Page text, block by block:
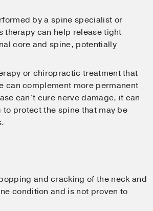
by a spine specialist or
can help release tight
core and spine, potentially
or chiropractic treatment that
can complement more permanent
can’t cure nerve damage, it can
protect the spine that may be
and cracking of the neck and
condition and is not proven to